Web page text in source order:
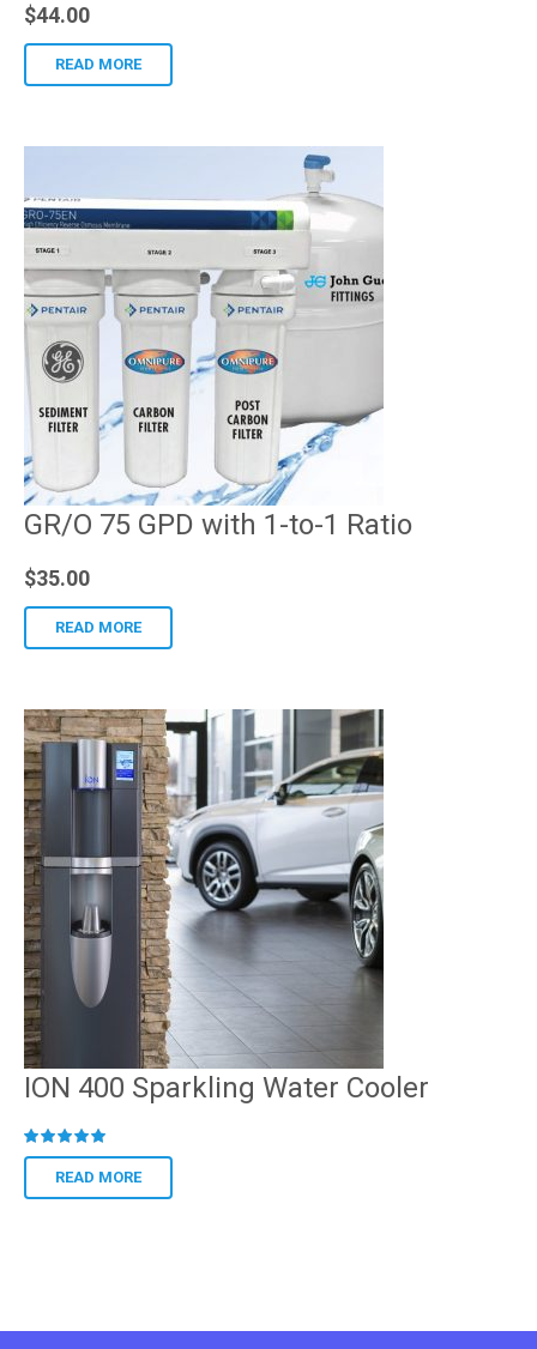
$44.00
READ MORE
GR/O 75 GPD with 1-to-1 Ratio
$35.00
READ MORE
ION 400 Sparkling Water Cooler
READ MORE